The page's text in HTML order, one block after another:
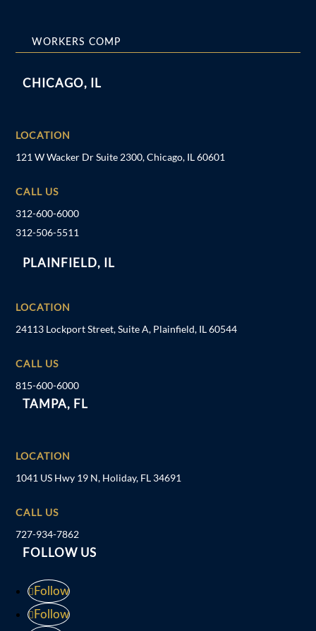
WORKERS COMP
CHICAGO, IL
LOCATION
121 W Wacker Dr Suite 2300, Chicago, IL 60601
CALL US
312-600-6000
312-506-5511
PLAINFIELD, IL
LOCATION
24113 Lockport Street, Suite A, Plainfield, IL 60544
CALL US
815-600-6000
TAMPA, FL
LOCATION
1041 US Hwy 19 N, Holiday, FL 34691
CALL US
727-934-7862
FOLLOW US
Follow
Follow